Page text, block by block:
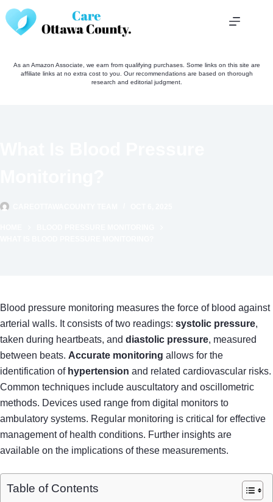
Skip
to
content
As an Amazon Associate, we earn from qualifying purchases. Some links on this site are
affiliate links at no extra cost to you. Our recommendations are based on thorough
research and editorial judgment.
Blood pressure monitoring measures the force of blood against
arterial walls. It consists of two readings: systolic pressure,
taken during heartbeats, and diastolic pressure, measured
between beats. Accurate monitoring allows for the
identification of hypertension and related cardiovascular risks.
Common techniques include auscultatory and oscillometric
methods. Devices used range from digital monitors to
ambulatory systems. Regular monitoring is critical for effective
management of health conditions. Further insights are
available on the implications of these measurements.
Table of Contents